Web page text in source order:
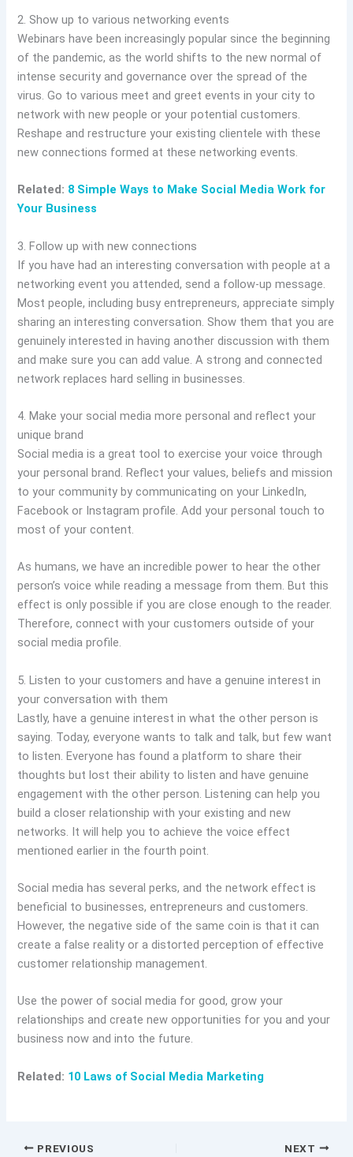
2. Show up to various networking events
Webinars have been increasingly popular since the beginning
of the pandemic, as the world shifts to the new normal of
intense security and governance over the spread of the
virus. Go to various meet and greet events in your city to
network with new people or your potential customers.
Reshape and restructure your existing clientele with these
new connections formed at these networking events.
Related: 8 Simple Ways to Make Social Media Work for
Your Business
3. Follow up with new connections
If you have had an interesting conversation with people at a
networking event you attended, send a follow-up message.
Most people, including busy entrepreneurs, appreciate simply
sharing an interesting conversation. Show them that you are
genuinely interested in having another discussion with them
and make sure you can add value. A strong and connected
network replaces hard selling in businesses.
4. Make your social media more personal and reflect your
unique brand
Social media is a great tool to exercise your voice through
your personal brand. Reflect your values, beliefs and mission
to your community by communicating on your LinkedIn,
Facebook or Instagram profile. Add your personal touch to
most of your content.
As humans, we have an incredible power to hear the other
person’s voice while reading a message from them. But this
effect is only possible if you are close enough to the reader.
Therefore, connect with your customers outside of your
social media profile.
5. Listen to your customers and have a genuine interest in
your conversation with them
Lastly, have a genuine interest in what the other person is
saying. Today, everyone wants to talk and talk, but few want
to listen. Everyone has found a platform to share their
thoughts but lost their ability to listen and have genuine
engagement with the other person. Listening can help you
build a closer relationship with your existing and new
networks. It will help you to achieve the voice effect
mentioned earlier in the fourth point.
Social media has several perks, and the network effect is
beneficial to businesses, entrepreneurs and customers.
However, the negative side of the same coin is that it can
create a false reality or a distorted perception of effective
customer relationship management.
Use the power of social media for good, grow your
relationships and create new opportunities for you and your
business now and into the future.
Related: 10 Laws of Social Media Marketing
PREVIOUS NEXT